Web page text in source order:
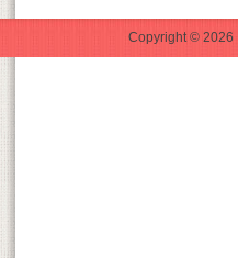
Copyright © 2026